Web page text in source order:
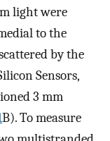
light were
to the
by the
Sensors,
3 mm
B). To measure